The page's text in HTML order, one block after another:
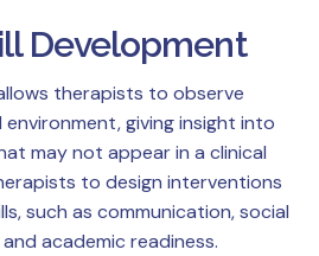
Development
therapists to observe
giving insight into
may not appear in a clinical
to design interventions
such as communication, social
academic readiness.